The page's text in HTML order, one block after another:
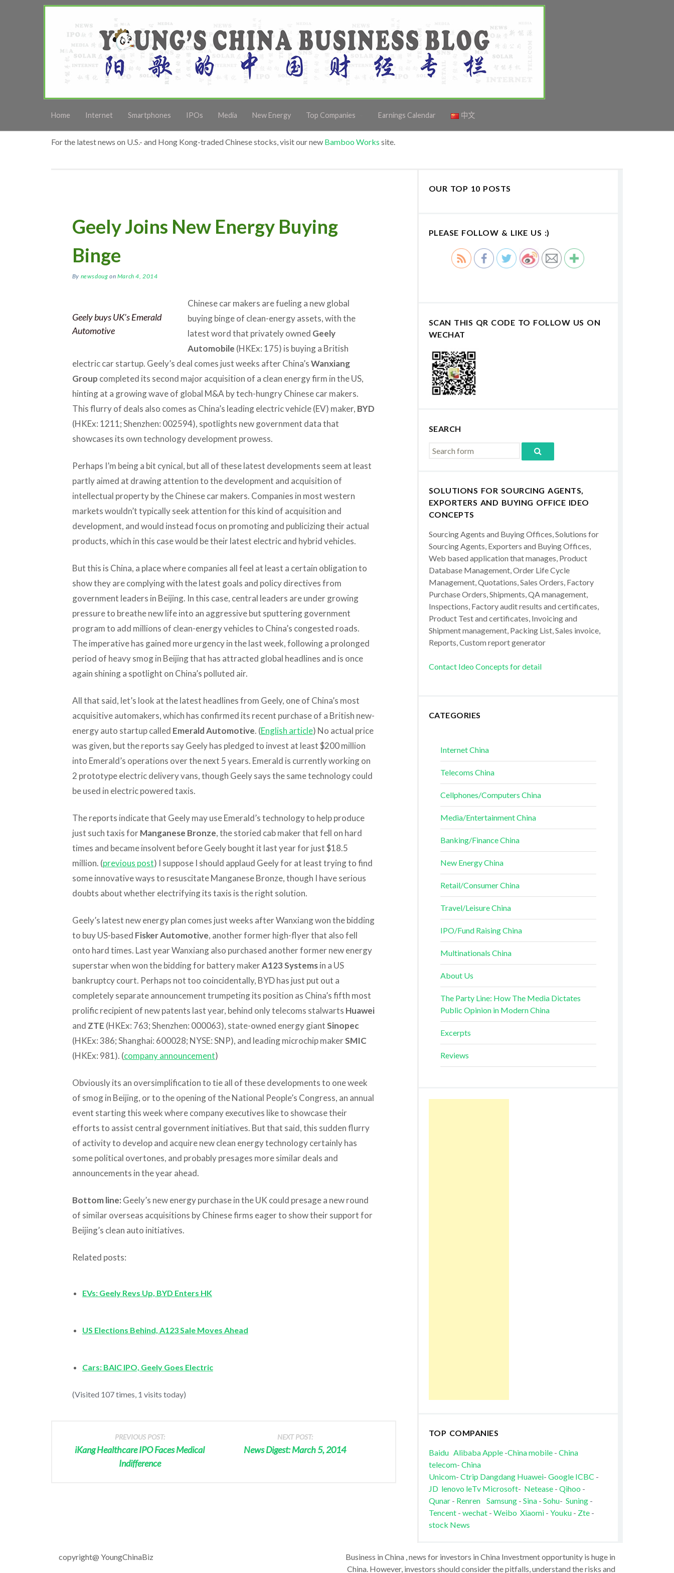
Home Internet Smartphones IPOs Media New Energy Top Companies Earnings Calendar 中文
For the latest news on U.S.- and Hong Kong-traded Chinese stocks, visit our new Bamboo Works site.
Geely Joins New Energy Buying
Binge
By newsdoug on March 4, 2014
Geely buys UK’s Emerald
Automotive
Chinese car makers are fueling a new global
buying binge of clean-energy assets, with the
latest word that privately owned Geely
Automobile (HKEx: 175) is buying a British
electric car startup. Geely’s deal comes just weeks after China’sWanxiang
Group completed its second major acquisition of a clean energy firm in the US,
hinting at a growing wave of global M&A by tech-hungry Chinese car makers.
This flurry of deals also comes as China’s leading electric vehicle (EV) maker, BYD
(HKEx: 1211; Shenzhen: 002594), spotlights new government data that
showcases its own technology development prowess.
Perhaps I’m being a bit cynical, but all of these latest developments seem at least
partly aimed at drawing attention to the development and acquisition of
intellectual property by the Chinese car makers. Companies in most western
markets wouldn’t typically seek attention for this kind of acquisition and
development, and would instead focus on promoting and publicizing their actual
products, which in this case would be their latest electric and hybrid vehicles.
But this is China, a place where companies all feel at least a certain obligation to
show they are complying with the latest goals and policy directives from
government leaders in Beijing. In this case, central leaders are under growing
pressure to breathe new life into an aggressive but sputtering government
program to add millions of clean-energy vehicles to China’s congested roads.
The imperative has gained more urgency in the last week, following a prolonged
period of heavy smog in Beijing that has attracted global headlines and is once
again shining a spotlight on China’s polluted air.
All that said, let’s look at the latest headlines from Geely, one of China’s most
acquisitive automakers, which has confirmed its recent purchase of a British new-
energy auto startup called Emerald Automotive. (English article) No actual price
was given, but the reports say Geely has pledged to invest at least $200 million
into Emerald’s operations over the next 5 years. Emerald is currently working on
2 prototype electric delivery vans, though Geely says the same technology could
be used in electric powered taxis.
The reports indicate that Geely may use Emerald’s technology to help produce
just such taxis forManganese Bronze, the storied cab maker that fell on hard
times and became insolvent before Geely bought it last year for just $18.5
million. (previous post) I suppose I should applaud Geely for at least trying to find
some innovative ways to resuscitate Manganese Bronze, though I have serious
doubts about whether electrifying its taxis is the right solution.
Geely’s latest new energy plan comes just weeks after Wanxiang won the bidding
to buy US-based Fisker Automotive, another former high-flyer that also fell
onto hard times. Last year Wanxiang also purchased another former new energy
superstar when won the bidding for battery makerA123 Systemsin a US
bankruptcy court. Perhaps not too coincidentally, BYD has just put out a
completely separate announcement trumpeting its position as China’s fifth most
prolific recipient of new patents last year, behind only telecoms stalwarts Huawei
and ZTE (HKEx: 763; Shenzhen: 000063), state-owned energy giantSinopec
(HKEx: 386; Shanghai: 600028; NYSE: SNP), and leading microchip makerSMIC
(HKEx: 981). (company announcement)
Obviously its an oversimplification to tie all of these developments to one week
of smog in Beijing, or to the opening of the National People’s Congress, an annual
event starting this week where company executives like to showcase their
efforts to assist central government initiatives. But that said, this sudden flurry
of activity to develop and acquire new clean energy technology certainly has
some political overtones, and probably presages more similar deals and
announcements in the year ahead.
Bottom line: Geely’s new energy purchase in the UK could presage a new round
of similar overseas acquisitions by Chinese firms eager to show their support for
Beijing’s clean auto initiatives.
Related posts:
EVs: Geely Revs Up, BYD Enters HK
US Elections Behind, A123 Sale Moves Ahead
Cars: BAIC IPO, Geely Goes Electric
(Visited 107 times, 1 visits today)
PREVIOUS POST:
iKang Healthcare IPO Faces Medical
Indifference
NEXT POST:
News Digest: March 5, 2014
OUR TOP 10 POSTS
PLEASE FOLLOW & LIKE US :)
SCAN THIS QR CODE TO FOLLOW US ON
WECHAT
SEARCH
SOLUTIONS FOR SOURCING AGENTS,
EXPORTERS AND BUYING OFFICE IDEO
CONCEPTS
Sourcing Agents and Buying Offices, Solutions for
Sourcing Agents, Exporters and Buying Offices,
Web based application that manages, Product
Database Management, Order Life Cycle
Management, Quotations, Sales Orders, Factory
Purchase Orders, Shipments, QA management,
Inspections, Factory audit results and certificates,
Product Test and certificates, Invoicing and
Shipment management, Packing List, Sales invoice,
Reports, Custom report generator
Contact Ideo Concepts for detail
CATEGORIES
Internet China
Telecoms China
Cellphones/Computers China
Media/Entertainment China
Banking/Finance China
New Energy China
Retail/Consumer China
Travel/Leisure China
IPO/Fund Raising China
Multinationals China
About Us
The Party Line: How The Media Dictates
Public Opinion in Modern China
Excerpts
Reviews
TOP COMPANIES
Baidu AlibabaApple-China mobile- China
telecom- China
Unicom- Ctrip Dangdang Huawei- Google ICBC -
JD lenovo leTv Microsoft- Netease- Qihoo -
Qunar- Renren Samsung- Sina- Sohu- Suning-
Tencent- wechat - Weibo Xiaomi- Youku - Zte-
stock News
copyright@ YoungChinaBiz
Business in China , news for investors in China Investment opportunity is huge in
China. However, investors should consider the pitfalls, understand the risks and